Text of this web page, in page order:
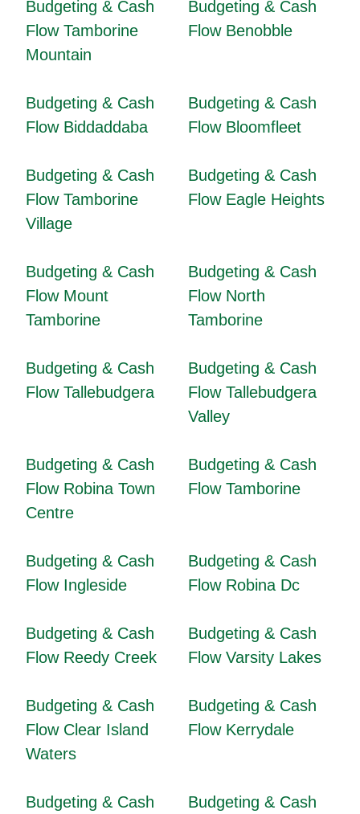
Budgeting & Cash
Flow Tamborine
Mountain
Budgeting & Cash
Flow Benobble
Budgeting & Cash
Flow Biddaddaba
Budgeting & Cash
Flow Bloomfleet
Budgeting & Cash
Flow Tamborine
Village
Budgeting & Cash
Flow Eagle Heights
Budgeting & Cash
Flow Mount
Tamborine
Budgeting & Cash
Flow North
Tamborine
Budgeting & Cash
Flow Tallebudgera
Budgeting & Cash
Flow Tallebudgera
Valley
Budgeting & Cash
Flow Robina Town
Centre
Budgeting & Cash
Flow Tamborine
Budgeting & Cash
Flow Ingleside
Budgeting & Cash
Flow Robina Dc
Budgeting & Cash
Flow Reedy Creek
Budgeting & Cash
Flow Varsity Lakes
Budgeting & Cash
Flow Clear Island
Waters
Budgeting & Cash
Flow Kerrydale
Budgeting & Cash
Budgeting & Cash